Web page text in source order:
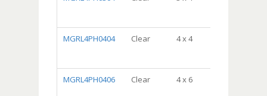
MGRL4PH0404 Clear 4 x 4
MGRL4PH0406 Clear 4 x 6